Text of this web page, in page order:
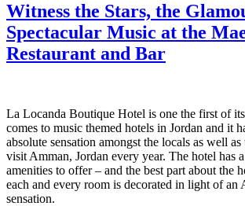
Witness the Stars, the
Spectacular Music at the
Restaurant and Bar
La Locanda Boutique Hotel is one the first of
comes to music themed hotels in Jordan and it
absolute sensation amongst the locals as well as
visit Amman, Jordan every year. The hotel has
amenities to offer – and the best part about the
each and every room is decorated in light of an
sensation.